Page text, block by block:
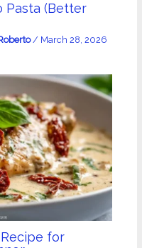
Pasta (Better
/ March 28, 2026
for